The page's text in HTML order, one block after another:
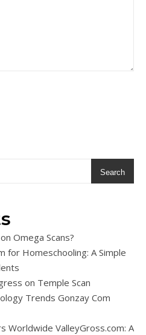
Search
Omega Scans?
for Homeschooling: A Simple
on Temple Scan
Trends Gonzay Com
Worldwide ValleyGross.com: A